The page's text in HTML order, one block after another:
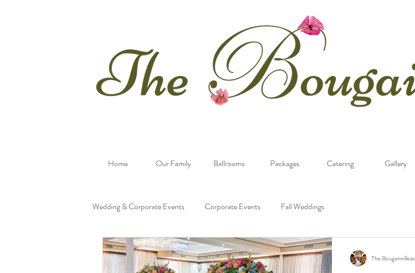
Home Our Family Ballrooms Packages Catering Gallery
Wedding & Corporate Events Corporate Events Fall Weddings
The Bougainvilleas